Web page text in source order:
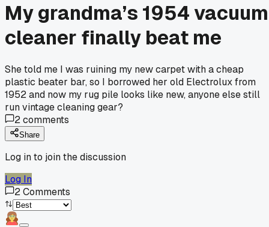
My grandma’s 1954 vacuum
cleaner finally beat me
She told me I was ruining my new carpet with a cheap
plastic beater bar, so I borrowed her old Electrolux from
1952 and now my rug pile looks like new, anyone else still
run vintage cleaning gear?
2comments
Share
Log in to join the discussion
Log In
2Comments